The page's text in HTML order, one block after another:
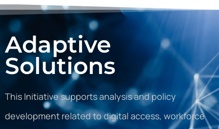
Adaptive
Solutions
This Initiative supports analysis and policy
development related to digital access, workforce